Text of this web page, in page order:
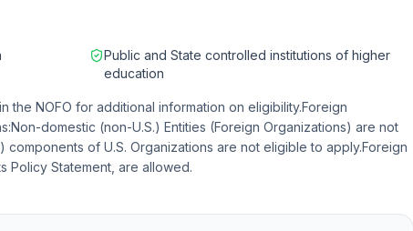
Public and State controlled institutions of higher
education
the NOFO for additional information on eligibility.Foreign
domestic (non-U.S.) Entities (Foreign Organizations) are not
of U.S. Organizations are not eligible to apply.Foreign
Policy Statement, are allowed.